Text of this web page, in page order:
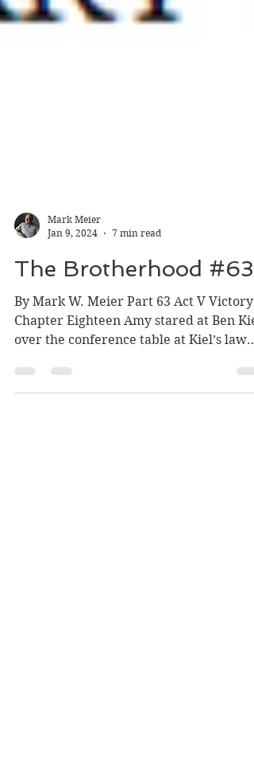
Jan 9, 2024
7 min read
The Brotherhood #63
By Mark W. Meier Part 63 Act V Victory
Chapter Eighteen Amy stared at Ben Kiel
over the conference table at Kiel’s law